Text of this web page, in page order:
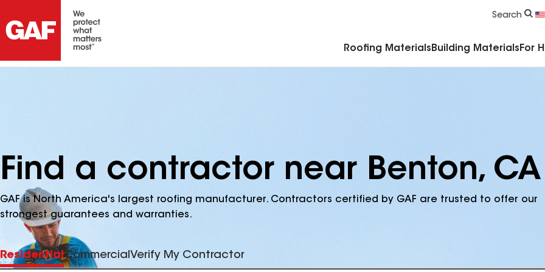
Search
Roofing Materials Building Materials For
Find a contractor near Benton, CA
GAF is North America's largest roofing manufacturer. Contractors certified by GAF are trusted to offer our
strongest guarantees and warranties.
ResidentialCommercialVerify My Contractor